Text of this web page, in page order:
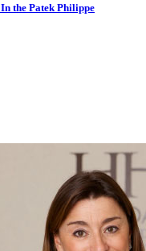
the Patek Philippe